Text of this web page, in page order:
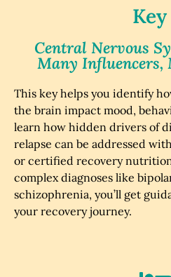
Key
Central Nervous
Many Influencers,
This key helps you identify
the brain impact mood,
learn how hidden drivers of
relapse can be addressed
or certified recovery
complex diagnoses like
schizophrenia, you’ll get
your recovery journey.